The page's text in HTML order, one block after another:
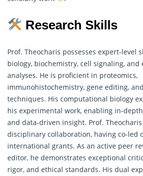
Research Skills
Prof. Theocharis possesses expert-level
biology, biochemistry, cell signaling,
analyses. He is proficient in proteomics,
immunohistochemistry, gene editing,
techniques. His computational biology
his experimental work, enabling in-
and data-driven insight. Prof.
disciplinary collaboration, having co-led
international grants. As an active peer
editor, he demonstrates exceptional
rigor, and ethical standards. His dual